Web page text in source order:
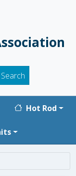
Search
Hot Rod